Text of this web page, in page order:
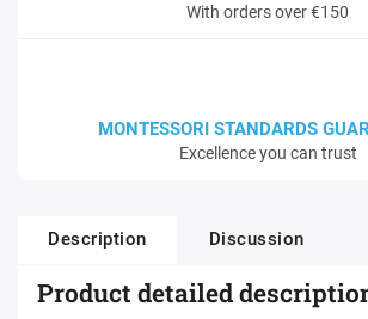
With orders over €150
MONTESSORI STANDARDS
Excellence you can trust
Description Discussion
Product detailed